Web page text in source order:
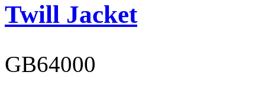
Twill Jacket
GB64000